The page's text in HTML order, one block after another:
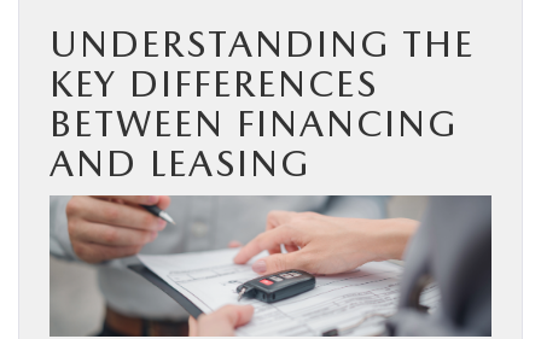
UNDERSTANDING THE
KEY DIFFERENCES
BETWEEN FINANCING
AND LEASING